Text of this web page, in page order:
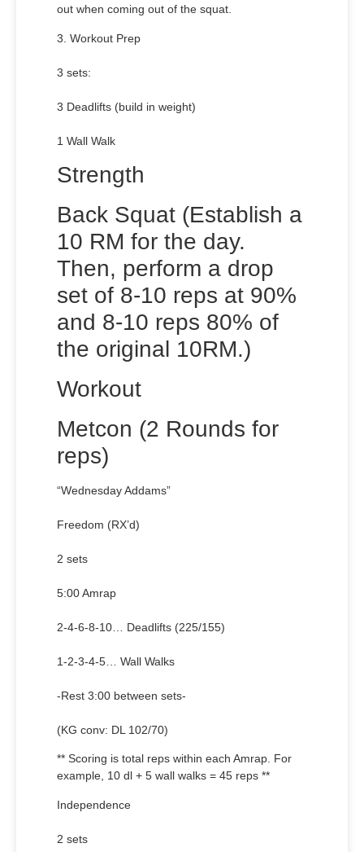
out when coming out of the squat.
3. Workout Prep
3 sets:
3 Deadlifts (build in weight)
1 Wall Walk
Strength
Back Squat (Establish a
10 RM for the day.
Then, perform a drop
set of 8-10 reps at 90%
and 8-10 reps 80% of
the original 10RM.)
Workout
Metcon (2 Rounds for
reps)
“Wednesday Addams”
Freedom (RX’d)
2 sets
5:00 Amrap
2-4-6-8-10… Deadlifts (225/155)
1-2-3-4-5… Wall Walks
-Rest 3:00 between sets-
(KG conv: DL 102/70)
** Scoring is total reps within each Amrap. For
example, 10 dl + 5 wall walks = 45 reps **
Independence
2 sets